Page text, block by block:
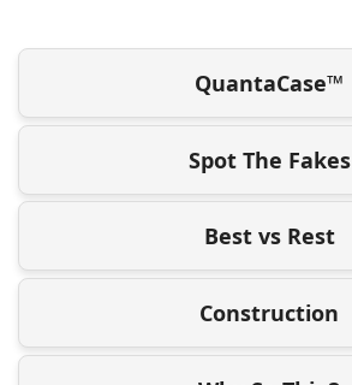
QuantaCase™
Spot The Fakes
Best vs Rest
Construction